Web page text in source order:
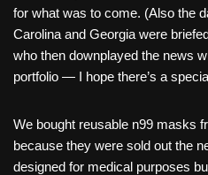
for what was to come. (Also the
Carolina and Georgia were
who then downplayed the news
portfolio — I hope there’s a
We bought reusable n99 masks
because they were sold out the
designed for medical purposes